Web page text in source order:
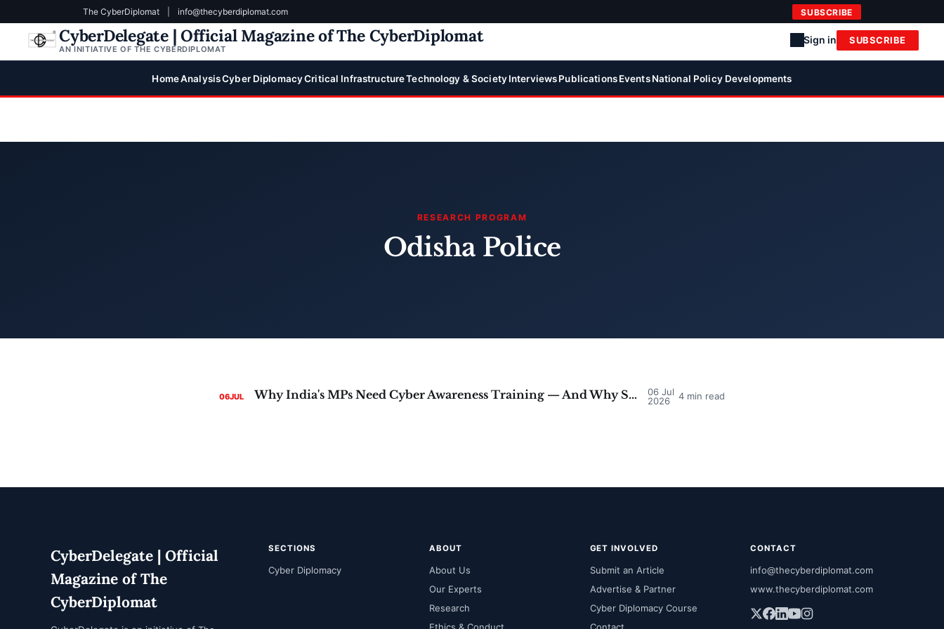
The CyberDiplomat info@thecyberdiplomat.com SUBSCRIBE
CyberDelegate | Official Magazine of The CyberDiplomat
AN INITIATIVE OF THE CYBERDIPLOMAT
HomeAnalysisCyber DiplomacyCritical InfrastructureTechnology & SocietyInterviewsPublicationsEvents National Policy Developments
Sign in SUBSCRIBE
RESEARCH PROGRAM
Odisha Police
06JUL Why India's MPs Need Cyber Awareness Training — And Why So Many Still Say No
06 Jul
2026
4 min read
CyberDelegate | Official
Magazine of The
CyberDiplomat
SECTIONS
Cyber Diplomacy
ABOUT
About Us
Our Experts
Research
GET INVOLVED
Submit an Article
Advertise & Partner
Cyber Diplomacy Course
CONTACT
info@thecyberdiplomat.com
www.thecyberdiplomat.com